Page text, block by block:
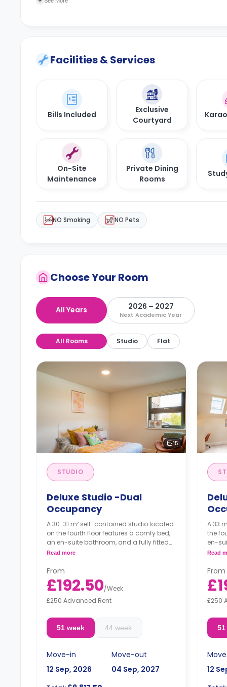
Facilities & Services
Bills Included
Exclusive
Courtyard
On-Site
Maintenance
Private Dining
Rooms
NO Smoking NO Pets
Choose Your Room
All Years 2026 – 2027
Next Academic Year
All Rooms Studio Flat
15
STUDIO
Deluxe Studio -Dual
Occupancy
A 30-31 m² self-contained studio located
on the fourth floor features a comfy bed,
an en-suite bathroom, and a fully fitted
kitchenette.
Dual occupancy available.
This room must be booked by two
people together.
Prices are per person per week.
Read more
From
£192.50/Week
£250 Advanced Rent
51 week 44 week
Move-in
12 Sep, 2026
Move-out
04 Sep, 2027
A 33
the
en-
Dual
This
Read
From
£250
12